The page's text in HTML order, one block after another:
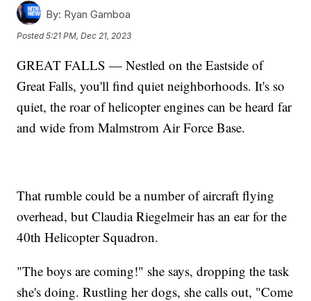
By: Ryan Gamboa
Posted5:21 PM, Dec 21, 2023
GREAT FALLS — Nestled on the Eastside of
Great Falls, you'll find quiet neighborhoods. It's so
quiet, the roar of helicopter engines can be heard far
and wide from Malmstrom Air Force Base.
That rumble could be a number of aircraft flying
overhead, but Claudia Riegelmeir has an ear for the
40th Helicopter Squadron.
"The boys are coming!" she says, dropping the task
she's doing. Rustling her dogs, she calls out, "Come